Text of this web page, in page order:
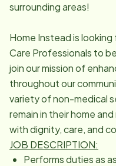
surrounding areas!
Home Instead is
Care Professionals to
join our mission of
throughout our
variety of non-medical
remain in their home
with dignity, care, and
JOB DESCRIPTION:
Performs duties as